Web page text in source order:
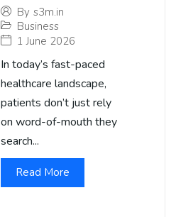
By s3m.in
Business
1 June 2026
In today’s fast-paced
healthcare landscape,
patients don’t just rely
on word-of-mouth they
search...
Read More